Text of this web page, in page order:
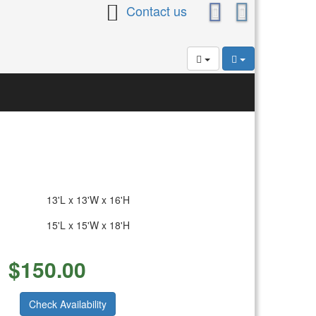
Contact us
13'L x 13'W x 16'H
15'L x 15'W x 18'H
$150.00
Check Availability